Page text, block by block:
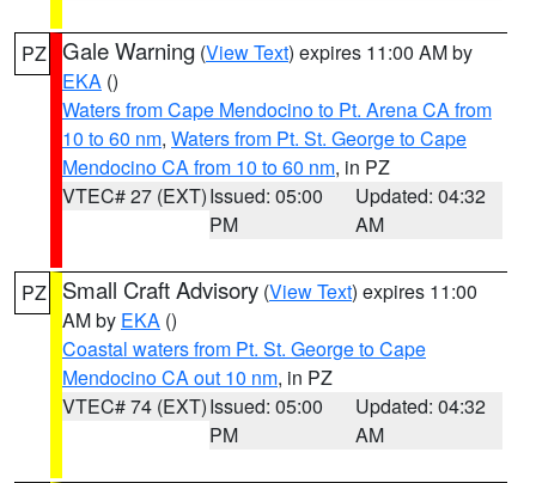
PZ Gale Warning (View Text) expires 11:00 AM by
EKA ()
Waters from Cape Mendocino to Pt. Arena CA from
10 to 60 nm, Waters from Pt. St. George to Cape
Mendocino CA from 10 to 60 nm, in PZ
VTEC# 27 (EXT)Issued: 05:00
PM
Updated: 04:32
AM
PZ Small Craft Advisory (View Text) expires 11:00
AM by EKA ()
Coastal waters from Pt. St. George to Cape
Mendocino CA out 10 nm, in PZ
VTEC# 74 (EXT)Issued: 05:00
PM
Updated: 04:32
AM